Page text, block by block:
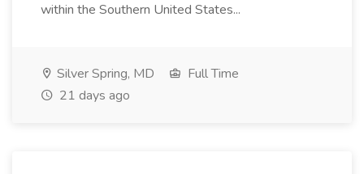
within the Southern United States...
Silver Spring, MD
Full Time
21 days ago